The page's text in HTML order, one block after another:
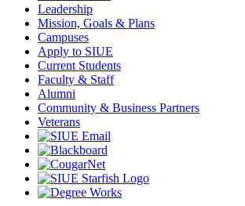
Leadership
Mission, Goals & Plans
Campuses
Apply to SIUE
Current Students
Faculty & Staff
Alumni
Community & Business Partners
Veterans